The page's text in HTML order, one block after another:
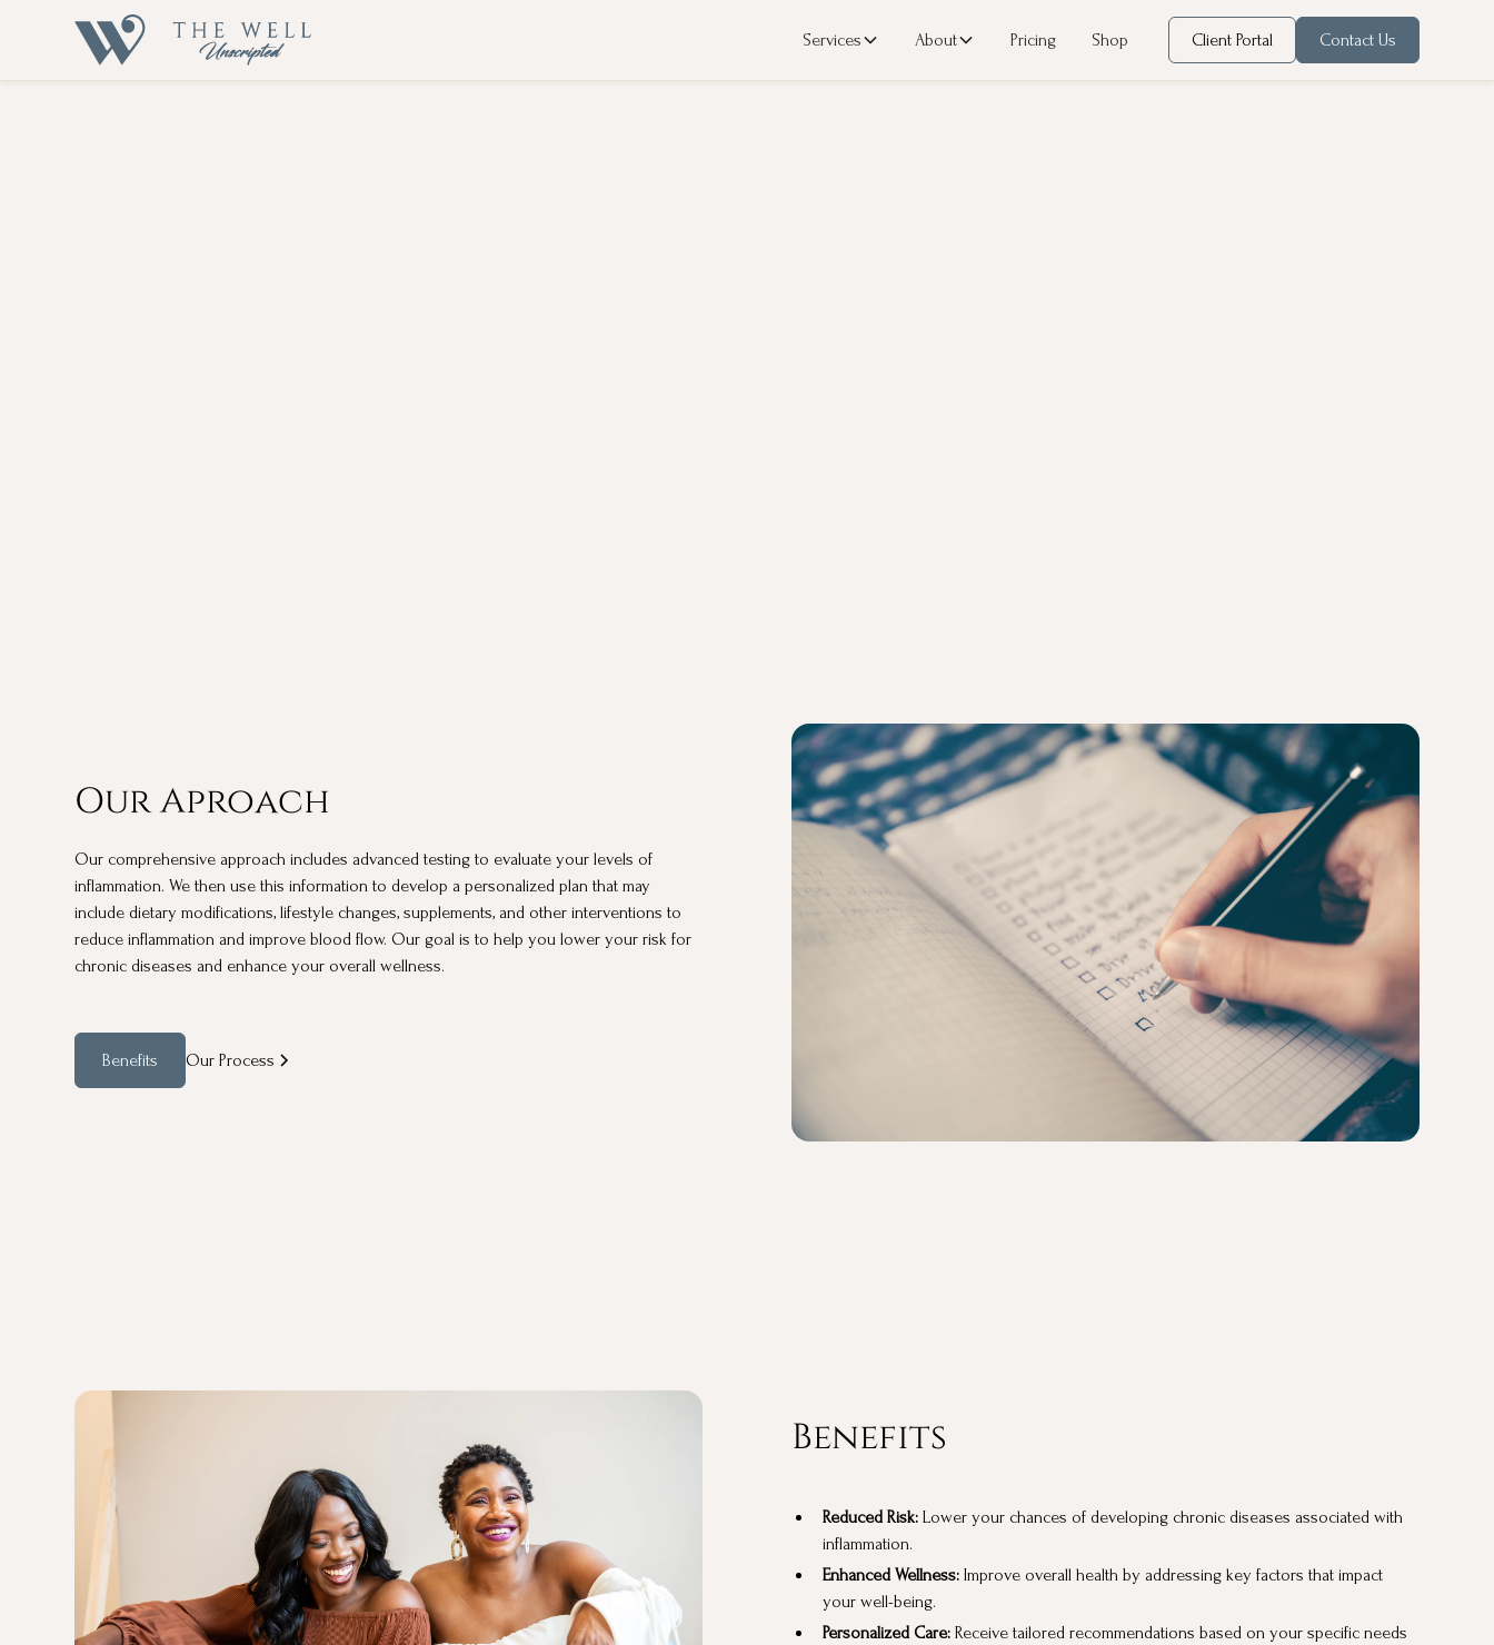
Services About Pricing Shop Client Portal Contact Us
Our Aproach
Our comprehensive approach includes advanced testing to evaluate your levels of
inflammation. We then use this information to develop a personalized plan that may
include dietary modifications, lifestyle changes, supplements, and other interventions to
reduce inflammation and improve blood flow. Our goal is to help you lower your risk for
chronic diseases and enhance your overall wellness.
Benefits Our Process
Benefits
Reduced Risk: Lower your chances of developing chronic diseases associated with
inflammation.
Enhanced Wellness: Improve overall health by addressing key factors that impact
your well-being.
Personalized Care: Receive tailored recommendations based on your specific needs